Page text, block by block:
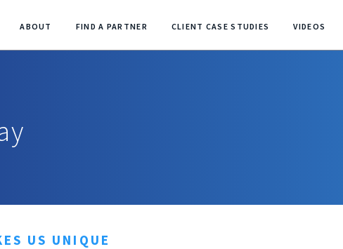
ABOUT FIND A PARTNER CLIENT CASE STUDIES VIDEOS
US UNIQUE